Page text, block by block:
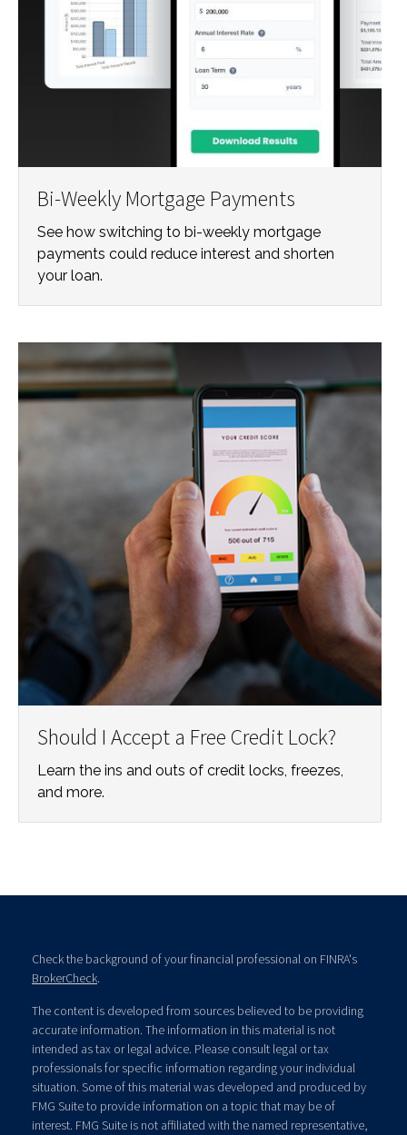
Bi-Weekly Mortgage Payments
See how switching to bi-weekly mortgage
payments could reduce interest and shorten
your loan.
Should I Accept a Free Credit Lock?
Learn the ins and outs of credit locks, freezes,
and more.
Check the background of your financial professional on FINRA's
BrokerCheck.
The content is developed from sources believed to be providing
accurate information. The information in this material is not
intended as tax or legal advice. Please consult legal or tax
professionals for specific information regarding your individual
situation. Some of this material was developed and produced by
FMG Suite to provide information on a topic that may be of
interest. FMG Suite is not affiliated with the named representative,